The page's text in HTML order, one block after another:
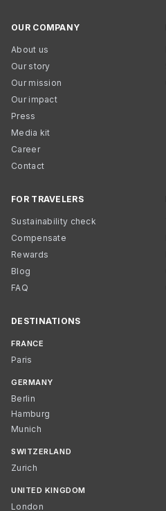
OUR COMPANY
About us
Our story
Our mission
Our impact
Press
Media kit
Career
Contact
FOR TRAVELERS
Sustainability check
Compensate
Rewards
Blog
FAQ
DESTINATIONS
FRANCE
Paris
GERMANY
Berlin
Hamburg
Munich
SWITZERLAND
Zurich
UNITED KINGDOM
London